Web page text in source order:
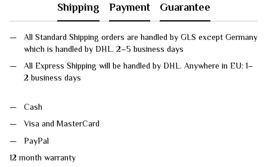
Shipping Payment Guarantee
All Standard Shipping orders are handled by GLS except Germany
which is handled by DHL. 2–5 business days
All Express Shipping will be handled by DHL. Anywhere in EU: 1–
2 business days
Cash
Visa and MasterCard
PayPal
12 month warranty